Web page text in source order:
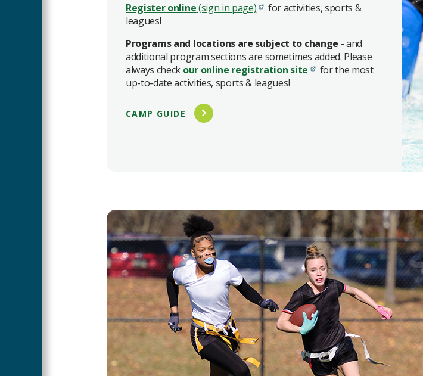
Register online(sign in page)
for activities, sports &
leagues!
Programs and locations are subject to change - and
additional program sections are sometimes added. Please
always check our online registration site
for the most
up-to-date activities, sports & leagues!
CAMP GUIDE